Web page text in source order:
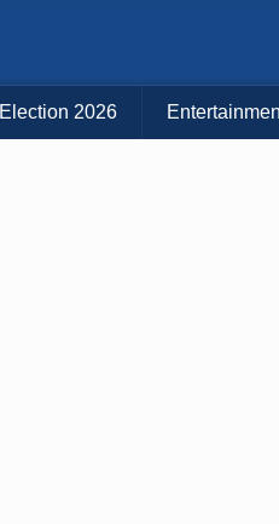
Election 2026